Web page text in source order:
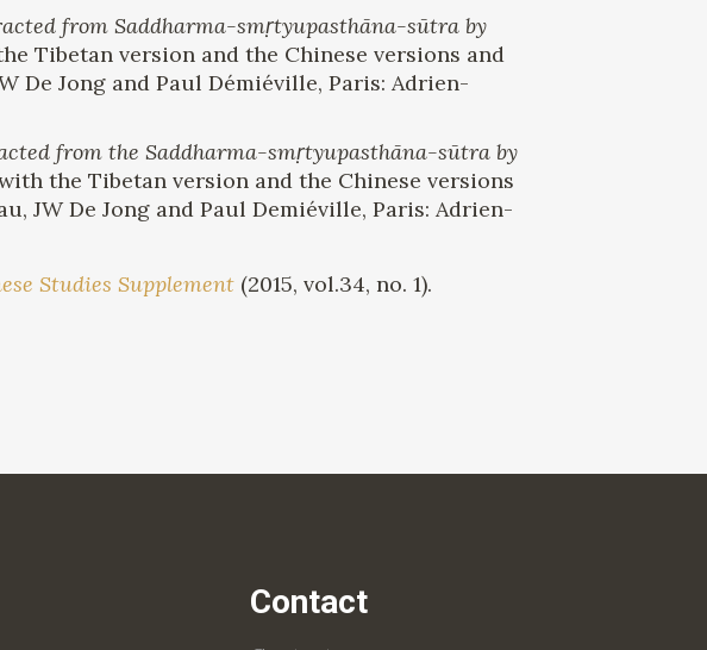
from Saddharma-smṛtyupasthāna-sūtra by
Tibetan version and the Chinese versions and
De Jong and Paul Démiéville, Paris: Adrien-
from the Saddharma-smṛtyupasthāna-sūtra by
the Tibetan version and the Chinese versions
JW De Jong and Paul Demiéville, Paris: Adrien-
Studies Supplement (2015, vol.34, no. 1).
Contact